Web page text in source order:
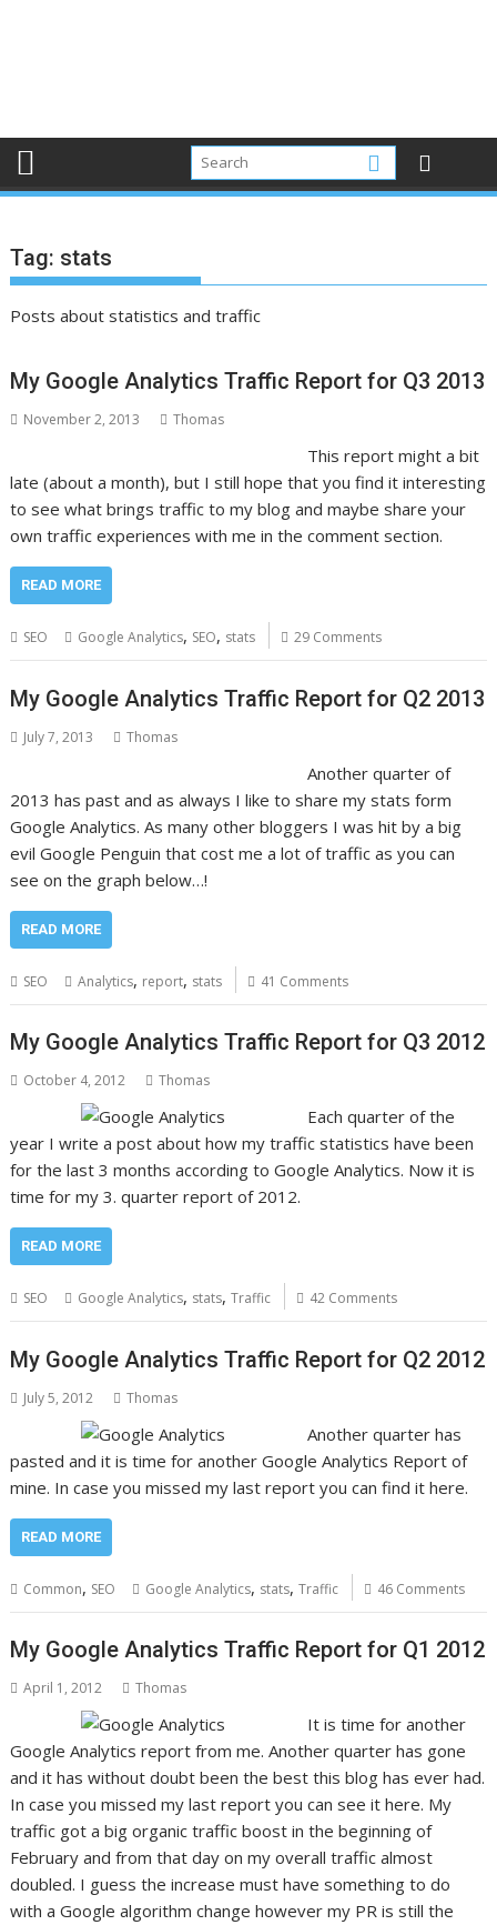
Tag: stats
Posts about statistics and traffic
My Google Analytics Traffic Report for Q3 2013
November 2, 2013 Thomas
This report might a bit
late (about a month), but I still hope that you find it interesting
to see what brings traffic to my blog and maybe share your
own traffic experiences with me in the comment section.
READ MORE
SEO Google Analytics, SEO, stats 29 Comments
My Google Analytics Traffic Report for Q2 2013
July 7, 2013 Thomas
Another quarter of
2013 has past and as always I like to share my stats form
Google Analytics. As many other bloggers I was hit by a big
evil Google Penguin that cost me a lot of traffic as you can
see on the graph below…!
READ MORE
SEO Analytics, report, stats 41 Comments
My Google Analytics Traffic Report for Q3 2012
October 4, 2012 Thomas
Each quarter of the
year I write a post about how my traffic statistics have been
for the last 3 months according to Google Analytics. Now it is
time for my 3. quarter report of 2012.
READ MORE
SEO Google Analytics, stats,Traffic 42 Comments
My Google Analytics Traffic Report for Q2 2012
July 5, 2012 Thomas
Another quarter has
pasted and it is time for another Google Analytics Report of
mine. In case you missed my last report you can find it here.
READ MORE
Common, SEO Google Analytics, stats,Traffic 46 Comments
My Google Analytics Traffic Report for Q1 2012
April 1, 2012 Thomas
It is time for another
Google Analytics report from me. Another quarter has gone
and it has without doubt been the best this blog has ever had.
In case you missed my last report you can see it here. My
traffic got a big organic traffic boost in the beginning of
February and from that day on my overall traffic almost
doubled. I guess the increase must have something to do
with a Google algorithm change however my PR is still the